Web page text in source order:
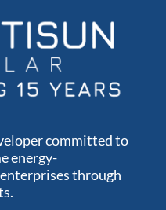
committed to
energy-
through